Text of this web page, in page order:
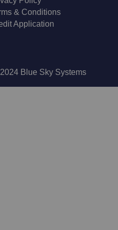
& Conditions
Application
Blue Sky Systems